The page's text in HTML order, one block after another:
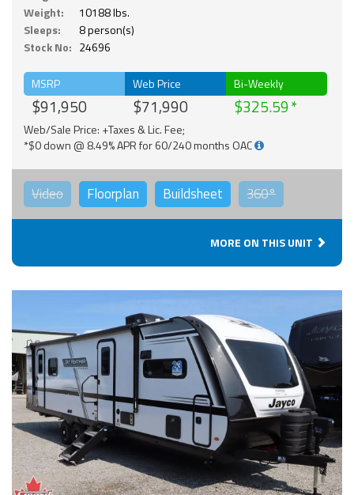
Weight:
10188 lbs.
Sleeps:
8 person(s)
Stock No: 24696
MSRP
$91,950
Web Price
$71,990
Bi-Weekly
$325.59
Web/Sale Price: +Taxes & Lic. Fee;
*$0 down @ 8.49% APR for 60/240 months OAC
Video Floorplan Buildsheet 360°
MORE ON THIS UNIT